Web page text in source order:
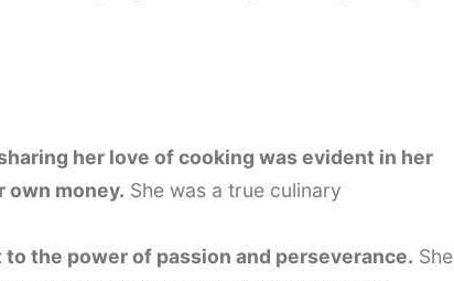
her love of cooking was evident in her
own money. She was a true culinary
to the power of passion and perseverance. She